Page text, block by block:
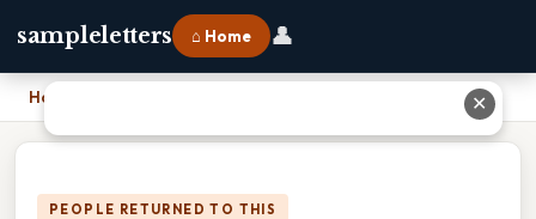
sampleletters ⌂ Home 👤
Home
PEOPLE RETURNED TO THIS
✕